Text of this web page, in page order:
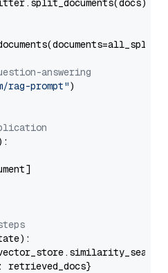
answering
rag-prompt")
):
: retrieved_docs}